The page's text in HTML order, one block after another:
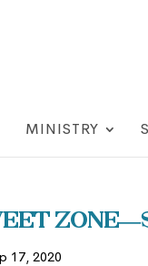
MINISTRY
17, 2020